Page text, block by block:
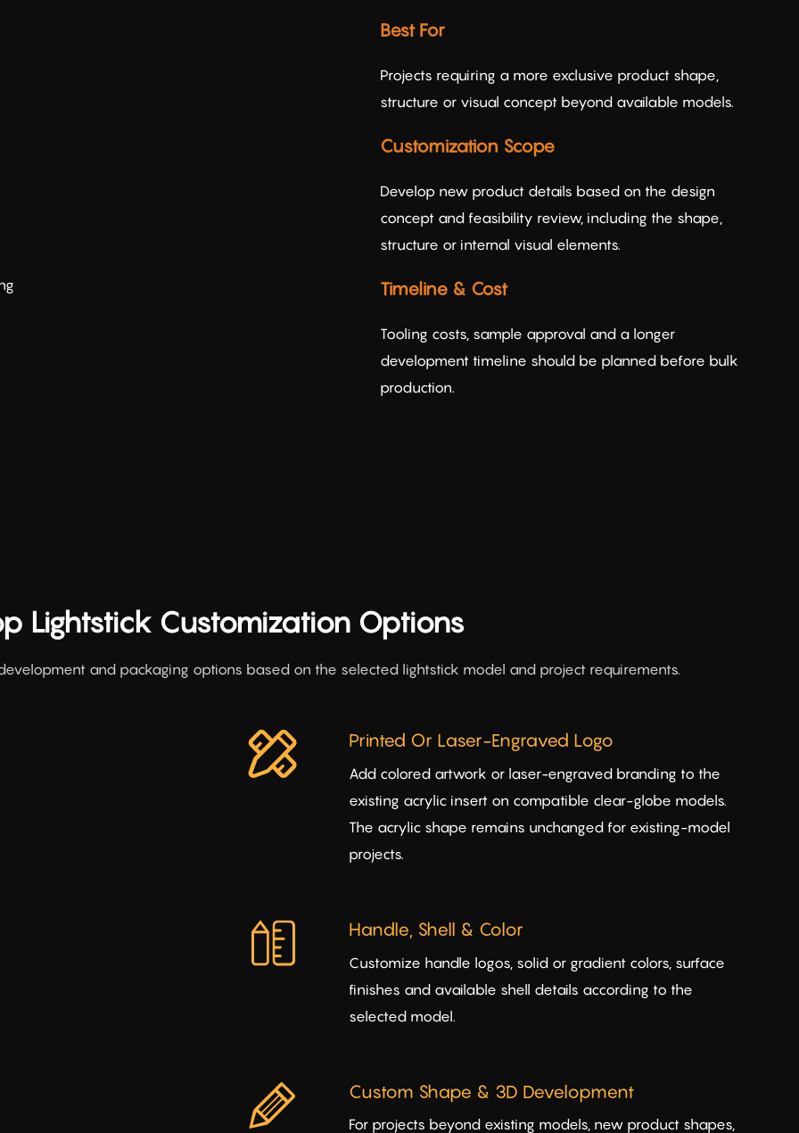
Best For
Projects requiring a more exclusive product shape,
structure or visual concept beyond available models.
Customization Scope
Develop new product details based on the design
concept and feasibility review, including the shape,
structure or internal visual elements.
Timeline & Cost
Tooling costs, sample approval and a longer
development timeline should be planned before bulk
production.
Lightstick Customization Options
and packaging options based on the selected lightstick model and project requirements.
Printed Or Laser-Engraved Logo
Add colored artwork or laser-engraved branding to the
existing acrylic insert on compatible clear-globe models.
The acrylic shape remains unchanged for existing-model
projects.
Handle, Shell & Color
Customize handle logos, solid or gradient colors, surface
finishes and available shell details according to the
selected model.
Custom Shape & 3D Development
For projects beyond existing models, new product shapes,